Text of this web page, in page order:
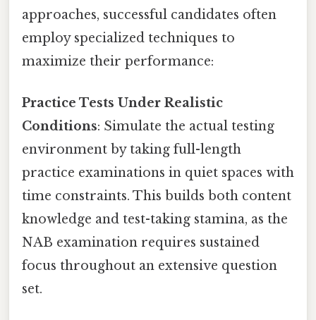
approaches, successful candidates often
employ specialized techniques to
maximize their performance:
Practice Tests Under Realistic
Conditions: Simulate the actual testing
environment by taking full-length
practice examinations in quiet spaces with
time constraints. This builds both content
knowledge and test-taking stamina, as the
NAB examination requires sustained
focus throughout an extensive question
set.